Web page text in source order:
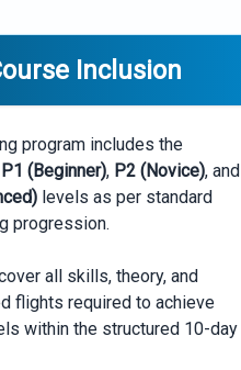
Inclusion
program includes the
P1 (Beginner), P2 (Novice), and
levels as per standard
progression.
all skills, theory, and
flights required to achieve
within the structured 10-day